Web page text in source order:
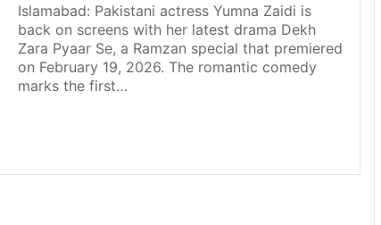
Islamabad: Pakistani actress Yumna Zaidi is
back on screens with her latest drama Dekh
Zara Pyaar Se, a Ramzan special that premiered
on February 19, 2026. The romantic comedy
marks the first…